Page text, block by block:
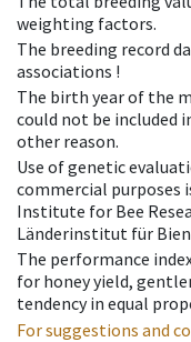
weighting factors.
The breeding record
associations !
The birth year of the
could not be included
other reason.
Use of genetic
commercial purposes
Institute for Bee
Länderinstitut für
The performance
for honey yield,
tendency in equal
For suggestions and